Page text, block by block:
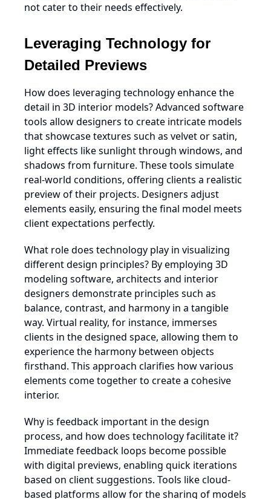
not cater to their needs effectively.
Leveraging Technology for
Detailed Previews
How does leveraging technology enhance the
detail in 3D interior models? Advanced software
tools allow designers to create intricate models
that showcase textures such as velvet or satin,
light effects like sunlight through windows, and
shadows from furniture. These tools simulate
real-world conditions, offering clients a realistic
preview of their projects. Designers adjust
elements easily, ensuring the final model meets
client expectations perfectly.
What role does technology play in visualizing
different design principles? By employing 3D
modeling software, architects and interior
designers demonstrate principles such as
balance, contrast, and harmony in a tangible
way. Virtual reality, for instance, immerses
clients in the designed space, allowing them to
experience the harmony between objects
firsthand. This approach clarifies how various
elements come together to create a cohesive
interior.
Why is feedback important in the design
process, and how does technology facilitate it?
Immediate feedback loops become possible
with digital previews, enabling quick iterations
based on client suggestions. Tools like cloud-
based platforms allow for the sharing of models